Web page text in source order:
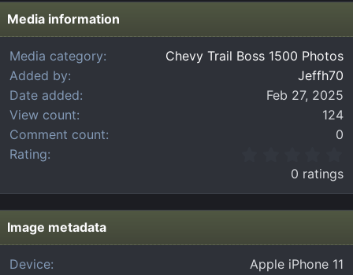
Media information
Media category
Chevy Trail Boss 1500 Photos
Added by
Jeffh70
Date added
Feb 27, 2025
View count
124
Comment count
0
Rating
0
0
s
a
0 ratings
Image metadata
Device
Apple iPhone 11